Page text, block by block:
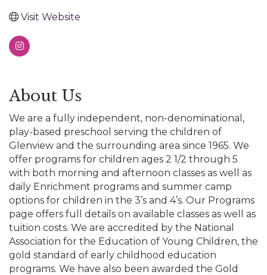
Visit Website
About Us
We are a fully independent, non-denominational,
play-based preschool serving the children of
Glenview and the surrounding area since 1965. We
offer programs for children ages 2 1/2 through 5
with both morning and afternoon classes as well as
daily Enrichment programs and summer camp
options for children in the 3’s and 4’s. Our Programs
page offers full details on available classes as well as
tuition costs. We are accredited by the National
Association for the Education of Young Children, the
gold standard of early childhood education
programs. We have also been awarded the Gold